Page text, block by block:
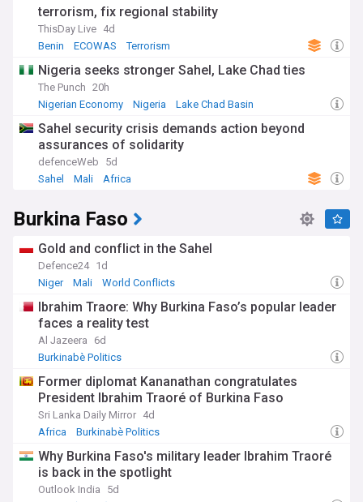
terrorism, fix regional stability
ThisDay Live 4d
Benin
ECOWAS Terrorism
Nigeria seeks stronger Sahel, Lake Chad ties
The Punch 20h
Nigerian Economy
Nigeria Lake Chad Basin
Sahel security crisis demands action beyond
assurances of solidarity
defenceWeb
5d
Sahel
Mali Africa
Burkina Faso
Gold and conflict in the Sahel
Defence24 1d
Niger
Mali World Conflicts
Ibrahim Traore: Why Burkina Faso’s popular leader
faces a reality test
Al Jazeera
6d
Burkinabè Politics
Former diplomat Kananathan congratulates
President Ibrahim Traoré of Burkina Faso
Sri Lanka Daily Mirror 4d
Africa
Burkinabè Politics
Why Burkina Faso's military leader Ibrahim Traoré
is back in the spotlight
Outlook India
5d